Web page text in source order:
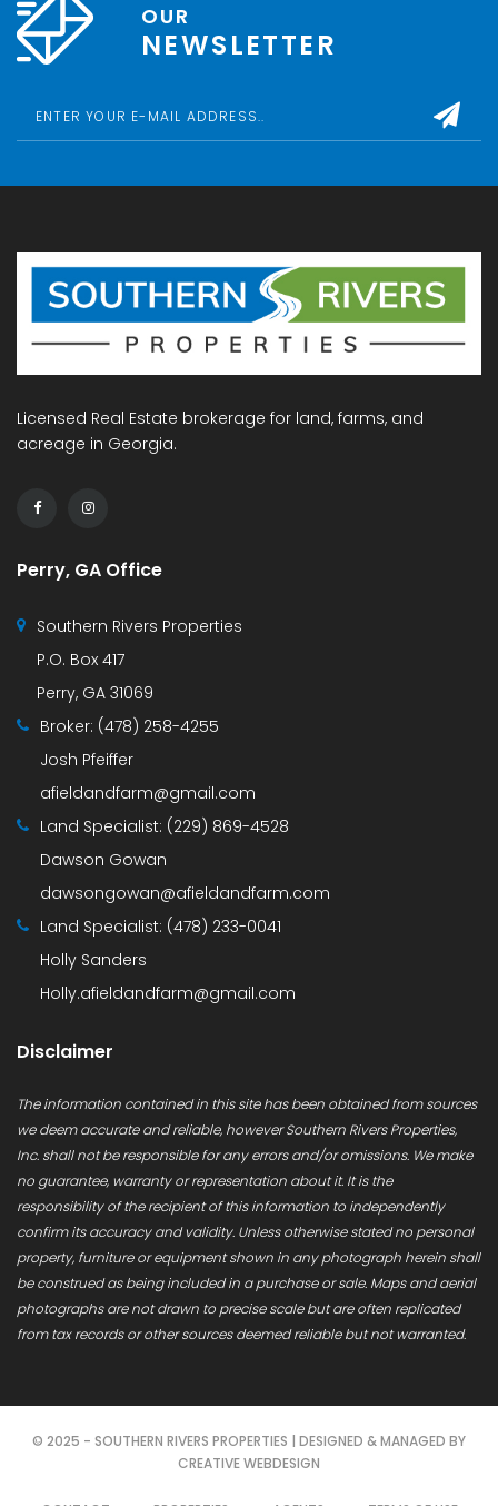
OUR
NEWSLETTER
Licensed Real Estate brokerage for land, farms, and
acreage in Georgia.
Perry, GA Office
Southern Rivers Properties
P.O. Box 417
Perry, GA 31069
Broker: (478) 258-4255
Josh Pfeiffer
afieldandfarm@gmail.com
Land Specialist: (229) 869-4528
Dawson Gowan
dawsongowan@afieldandfarm.com
Land Specialist: (478) 233-0041
Holly Sanders
Holly.afieldandfarm@gmail.com
Disclaimer
The information contained in this site has been obtained from sources
we deem accurate and reliable, however Southern Rivers Properties,
Inc. shall not be responsible for any errors and/or omissions. We make
no guarantee, warranty or representation about it. It is the
responsibility of the recipient of this information to independently
confirm its accuracy and validity. Unless otherwise stated no personal
property, furniture or equipment shown in any photograph herein shall
be construed as being included in a purchase or sale. Maps and aerial
photographs are not drawn to precise scale but are often replicated
from tax records or other sources deemed reliable but not warranted.
© 2025 - SOUTHERN RIVERS PROPERTIES | DESIGNED & MANAGED BY
CREATIVE WEBDESIGN